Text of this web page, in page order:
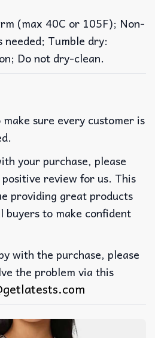
(max 40C or 105F); Non-
needed; Tumble dry:
Do not dry-clean.
sure every customer is
your purchase, please
review for us. This
providing great products
buyers to make confident
with the purchase, please
the problem via this